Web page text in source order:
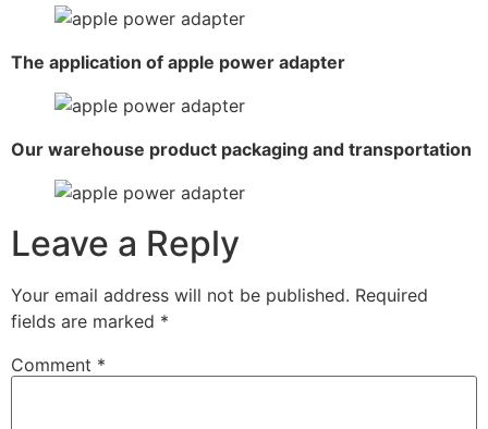
The application of apple power adapter
Our warehouse product packaging and transportation
Leave a Reply
Your email address will not be published. Required
fields are marked *
Comment *